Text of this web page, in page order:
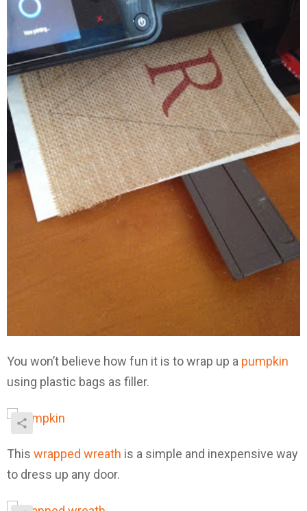
You won’t believe how fun it is to wrap up a pumpkin
using plastic bags as filler.
This wrapped wreath is a simple and inexpensive way
to dress up any door.